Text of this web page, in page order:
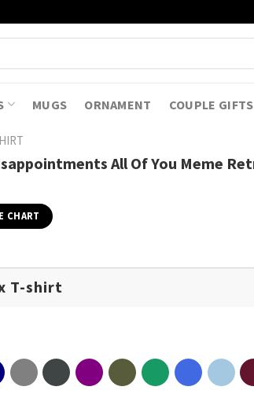
MUGS ORNAMENT COUPLE GIFTS
All Of You Meme
CHART